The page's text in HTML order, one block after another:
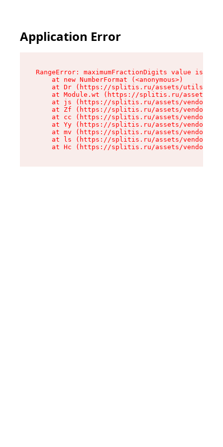
Application Error
RangeError: maximumFractionDigits value is
    at new NumberFormat (<anonymous>)
at Dr (https://splitis.ru/assets/utils-
at Module.wt (https://splitis.ru/assets/
at js (https://splitis.ru/assets/vendor-
at Zf (https://splitis.ru/assets/vendor-
at cc (https://splitis.ru/assets/vendor-
at Yy (https://splitis.ru/assets/vendor-
at mv (https://splitis.ru/assets/vendor-
at ls (https://splitis.ru/assets/vendor-
at Hc (https://splitis.ru/assets/vendor-